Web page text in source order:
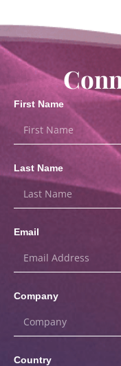
First Name
Last Name
Email
Company
Country